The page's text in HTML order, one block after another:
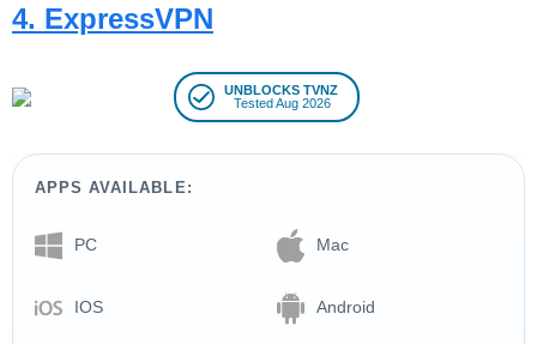
4. ExpressVPN
UNBLOCKS TVNZ
Tested Aug 2026
APPS AVAILABLE:
PC Mac
IOS Android